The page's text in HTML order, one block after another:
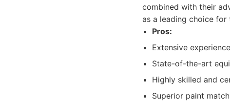
combined with their
as a leading choice for
Pros:
Extensive
State-of-the-art
Highly skilled and
Superior paint